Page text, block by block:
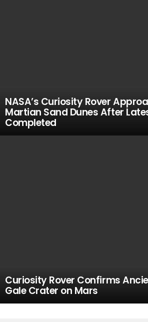
NASA’s Curiosity Rover
Martian Sand Dunes After
Completed
Curiosity Rover Confirms
Gale Crater on Mars